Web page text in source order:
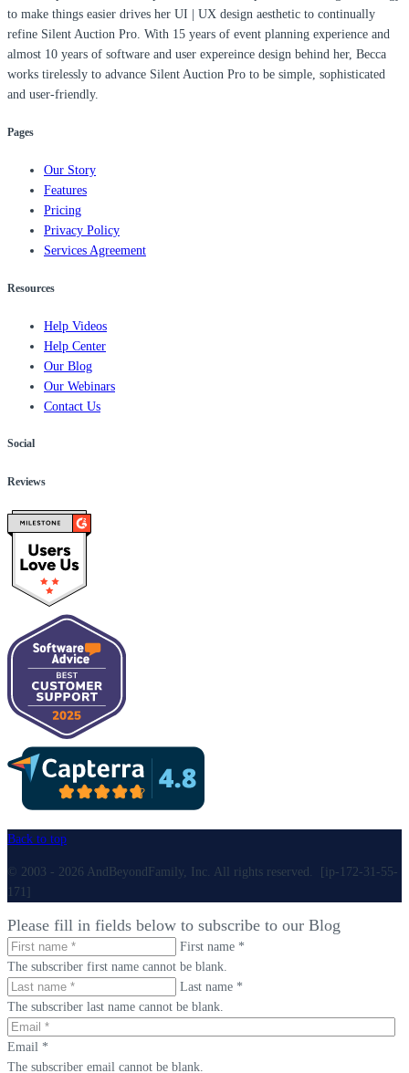
to make things easier drives her UI | UX design aesthetic to continually
refine Silent Auction Pro. With 15 years of event planning experience and
almost 10 years of software and user expereince design behind her, Becca
works tirelessly to advance Silent Auction Pro to be simple, sophisticated
and user-friendly.
Pages
Our Story
Features
Pricing
Privacy Policy
Services Agreement
Resources
Help Videos
Help Center
Our Blog
Our Webinars
Contact Us
Social
Reviews
Back to top
© 2003 - 2026 AndBeyondFamily, Inc. All rights reserved. [ip-172-31-55-
171]
Please fill in fields below to subscribe to our Blog
First name *
The subscriber first name cannot be blank.
Last name *
The subscriber last name cannot be blank.
Email *
The subscriber email cannot be blank.